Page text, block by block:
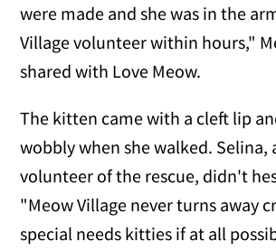
were made and she was in the
Village volunteer within hours,"
shared with Love Meow.
The kitten came with a cleft lip
wobbly when she walked. Selina,
volunteer of the rescue, didn't
"Meow Village never turns away
special needs kitties if at all